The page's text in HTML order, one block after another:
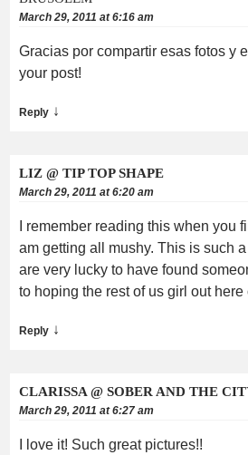
March 29, 2011 at 6:16 am
Gracias por compartir esas fotos y
your post!
Reply ↓
LIZ @ TIP TOP SHAPE
March 29, 2011 at 6:20 am
I remember reading this when you
am getting all mushy. This is such
are very lucky to have found
to hoping the rest of us girl out here
Reply ↓
CLARISSA @ SOBER AND THE
March 29, 2011 at 6:27 am
I love it! Such great pictures!!